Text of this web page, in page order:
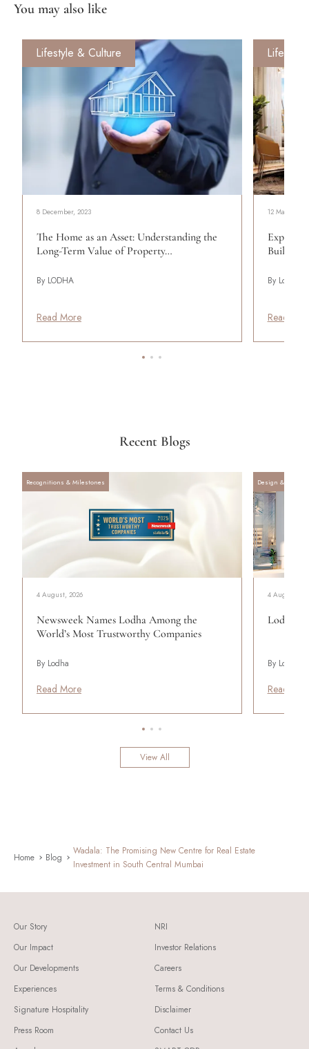
You may also like
Lifestyle & Culture
8 December, 2023
The Home as an Asset: Understanding the
Long-Term Value of Property…
By LODHA
Read More
12 May, 2025
Build
By Lodha
Read
Recent Blogs
Recognitions & Milestones
4 August, 2026
Newsweek Names Lodha Among the
World’s Most Trustworthy Companies
By Lodha
Read More
Design &
4 August,
Lodha
By Lodha
Read
View All
Home Blog
Wadala: The Promising New Centre for Real Estate
Investment in South Central Mumbai
Our Story
Our Impact
Our Developments
Experiences
Signature Hospitality
Press Room
NRI
Investor Relations
Careers
Terms & Conditions
Disclaimer
Contact Us